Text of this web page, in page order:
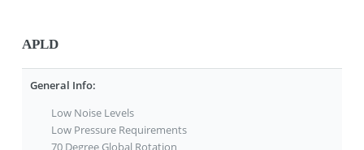
APLD
General Info:
Low Noise Levels
Low Pressure Requirements
70 Degree Global Rotation